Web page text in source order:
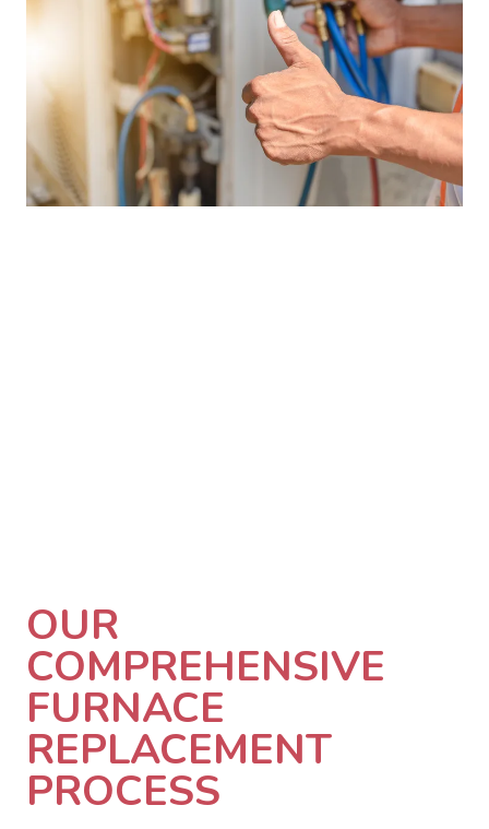
OUR
COMPREHENSIVE
FURNACE
REPLACEMENT
PROCESS